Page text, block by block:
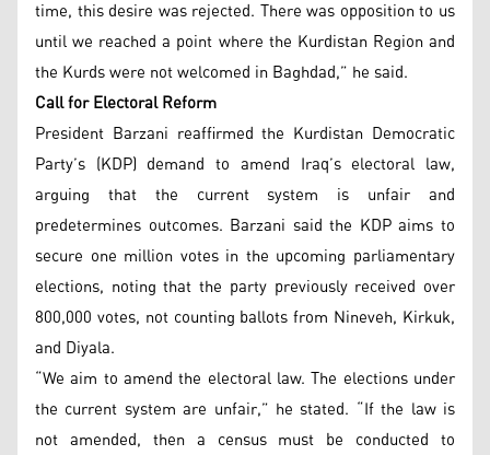
time, this desire was rejected. There was opposition to us
until we reached a point where the Kurdistan Region and
the Kurds were not welcomed in Baghdad,” he said.
Call for Electoral Reform
President Barzani reaffirmed the Kurdistan Democratic
Party’s (KDP) demand to amend Iraq’s electoral law,
arguing that the current system is unfair and
predetermines outcomes. Barzani said the KDP aims to
secure one million votes in the upcoming parliamentary
elections, noting that the party previously received over
800,000 votes, not counting ballots from Nineveh, Kirkuk,
and Diyala.
“We aim to amend the electoral law. The elections under
the current system are unfair,” he stated. “If the law is
not amended, then a census must be conducted to